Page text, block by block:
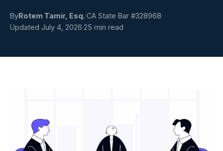
ByRotem Tamir, Esq. CA State Bar #328968
Updated July 4, 2026 25 min read